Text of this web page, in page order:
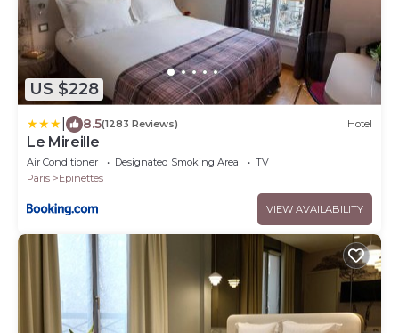
US $228
8.5(1283 Reviews) Hotel
Le Mireille
Air Conditioner Designated Smoking Area
TV
Paris
Epinettes
VIEW AVAILABILITY